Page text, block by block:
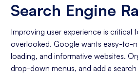
Social Media Marketing
Keyword Research
On-page Optimization
Search Engine
Improving user experience is critical
overlooked. Google wants easy-to-
loading, and informative websites.
drop-down menus, and add a